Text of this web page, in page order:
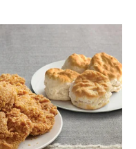
TO EXPAND OR COLLAPSE